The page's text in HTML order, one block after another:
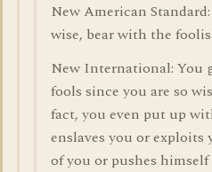
New American
wise, bear with the
New International: You
fools since you are so
fact, you even put up
enslaves you or exploits
of you or pushes